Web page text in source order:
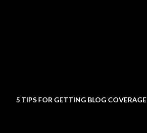
5 TIPS FOR GETTING BLOG COVERAGE